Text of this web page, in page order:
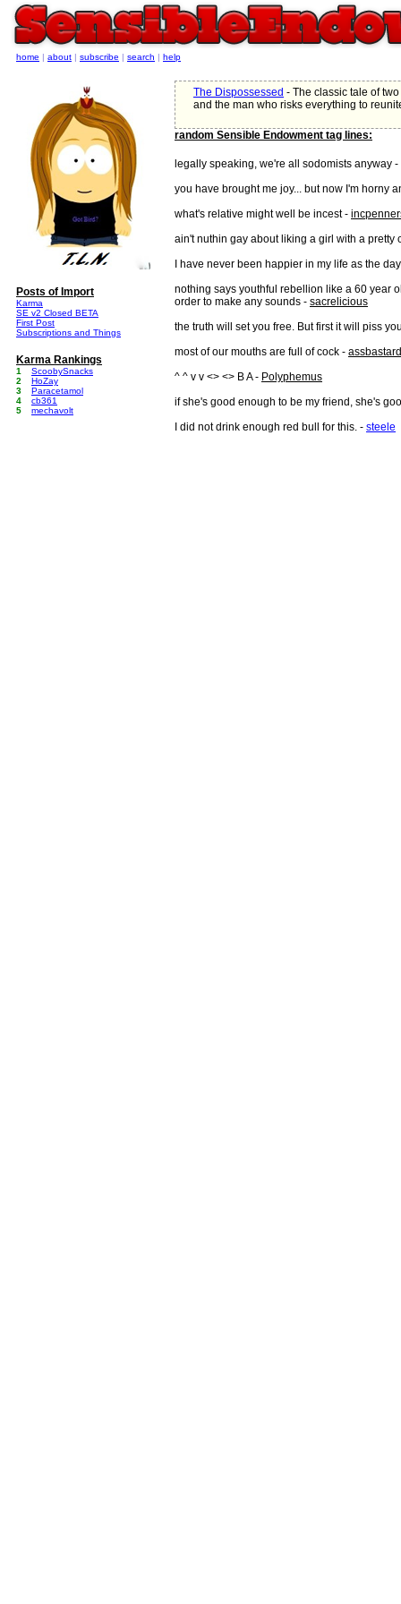
The Dispossessed - The classic tale of
and the man who risks everything to
random Sensible Endowment tag lines:
legally speaking, we're all sodomists anyway -
you have brought me joy... but now I'm horny
what's relative might well be incest -
ain't nuthin gay about liking a girl with a pretty
I have never been happier in my life as the
nothing says youthful rebellion like a 60 year
order to make any sounds - sacrelicious
the truth will set you free. But first it will piss
most of our mouths are full of cock - assbastard
^ ^ v v <> <> B A - Polyphemus
if she's good enough to be my friend, she's
I did not drink enough red bull for this. - steele
home | about | subscribe | search | help
Posts of Import
Karma
SE v2 Closed BETA
First Post
Subscriptions and Things
Karma Rankings
1
ScoobySnacks
2
HoZay
3
Paracetamol
4
cb361
5
mechavolt